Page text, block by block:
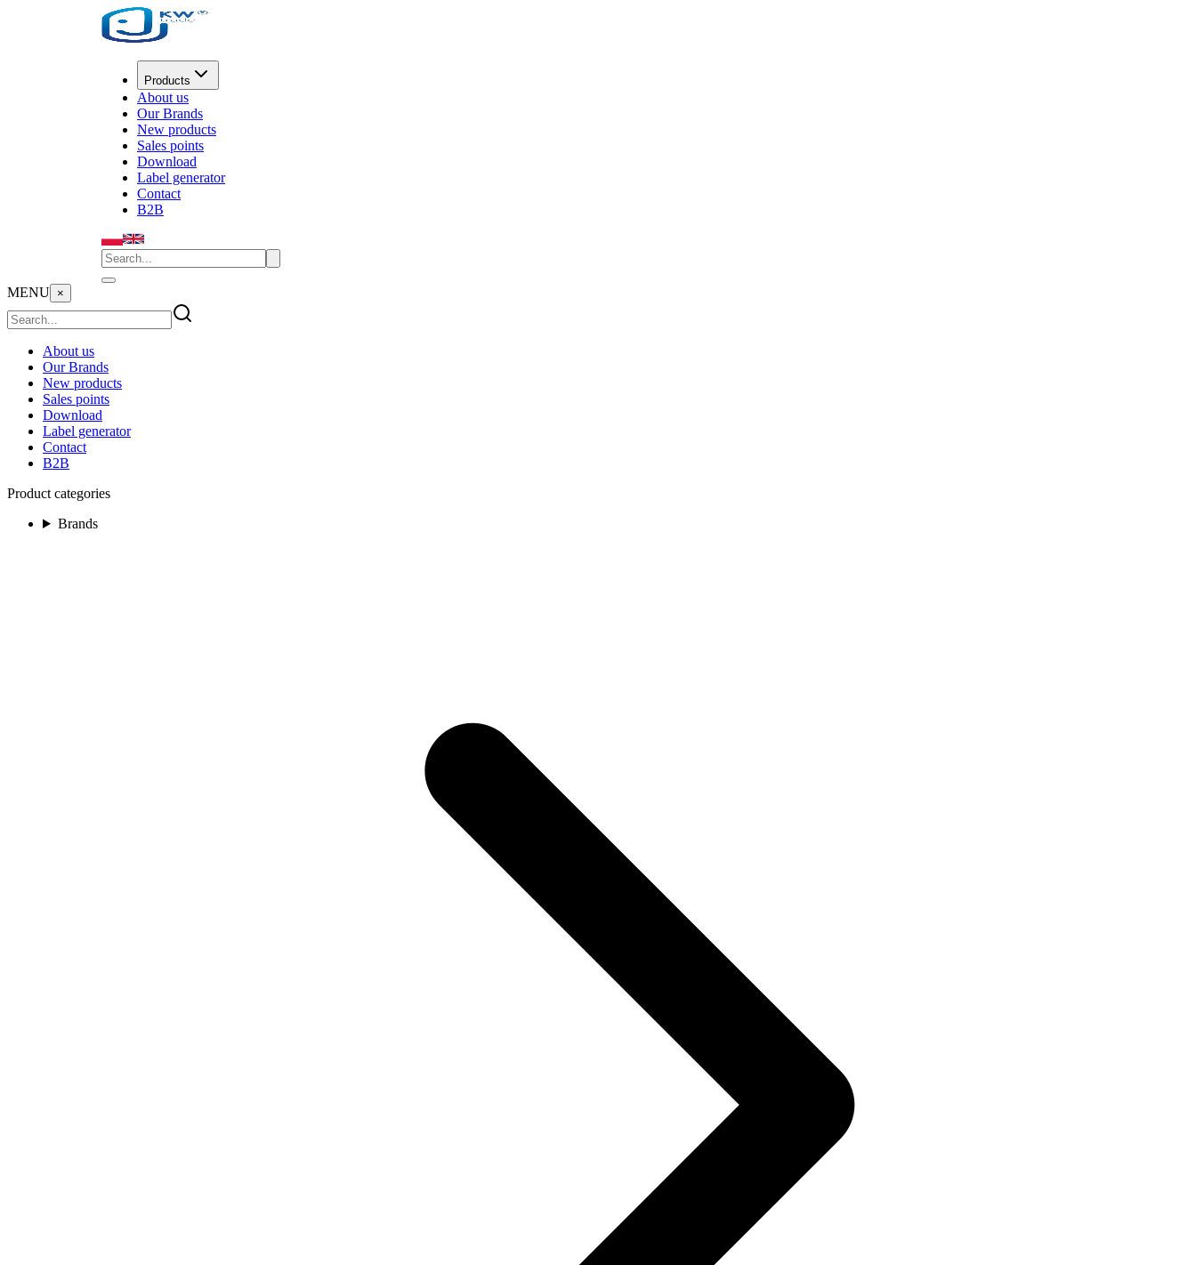
Products
About us
Our Brands
New products
Sales points
Download
Label generator
Contact
B2B
MENU ×
About us
Our Brands
New products
Sales points
Download
Label generator
Contact
B2B
Product categories
Brands